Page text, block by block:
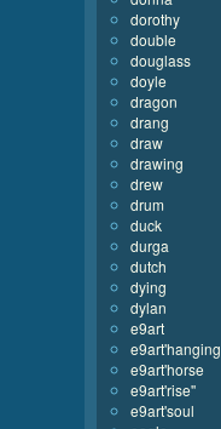
dorothy
double
douglass
doyle
dragon
drang
draw
drawing
drew
drum
duck
durga
dutch
dying
dylan
e9art
e9art'hanging
e9art'horse
e9art'rise''
e9art'soul